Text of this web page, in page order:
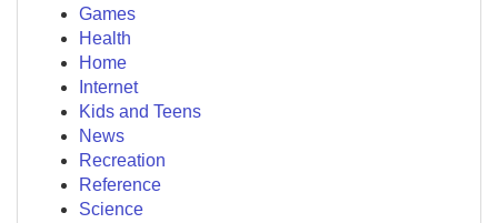
Games
Health
Home
Internet
Kids and Teens
News
Recreation
Reference
Science